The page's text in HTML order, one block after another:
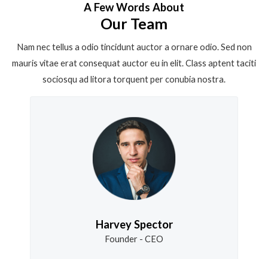
A Few Words About
Our Team
Nam nec tellus a odio tincidunt auctor a ornare odio. Sed non
mauris vitae erat consequat auctor eu in elit. Class aptent taciti
sociosqu ad litora torquent per conubia nostra.
Harvey Spector
Founder - CEO